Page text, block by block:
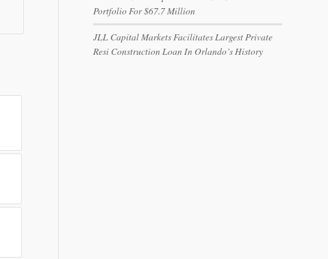
Portfolio For $67.7 Million
JLL Capital Markets Facilitates Largest Private
Resi Construction Loan In Orlando’s History